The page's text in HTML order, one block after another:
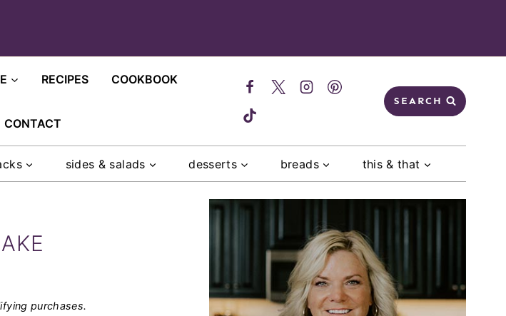
RECIPES COOKBOOK
CONTACT
SEARCH
sides & salads desserts breads this & that
purchases.